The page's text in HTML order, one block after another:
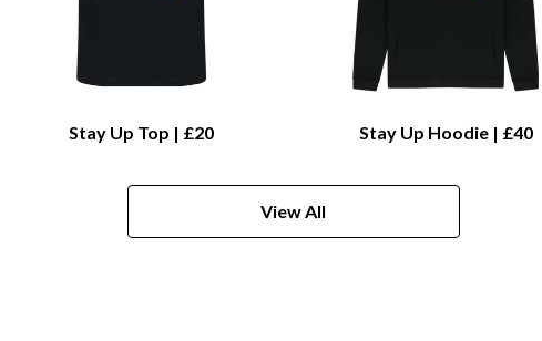
Stay Up Top | £20 Stay Up Hoodie | £40
View All